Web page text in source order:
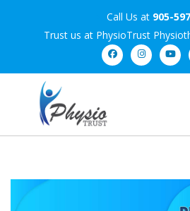
Call Us at 905-
Trust us at PhysioTrust